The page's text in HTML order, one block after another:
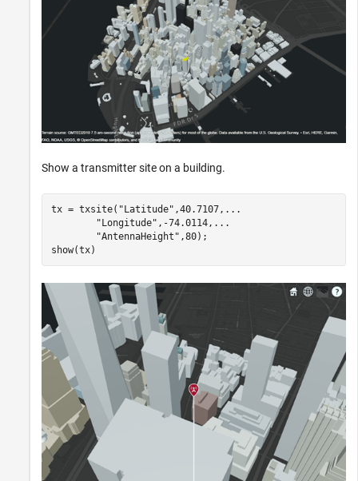
Show a transmitter site on a building.
tx = txsite( "Latitude" ,40.7107, ...
"Longitude" ,-74.0114, ...
"AntennaHeight" ,80);
show(tx)